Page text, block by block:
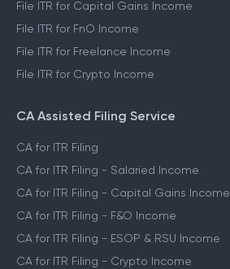
File ITR for Capital Gains Income
File ITR for FnO Income
File ITR for Freelance Income
File ITR for Crypto Income
CA Assisted Filing Service
CA for ITR Filing
CA for ITR Filing - Salaried Income
CA for ITR Filing - Capital Gains Income
CA for ITR Filing - F&O Income
CA for ITR Filing - ESOP & RSU Income
CA for ITR Filing - Crypto Income